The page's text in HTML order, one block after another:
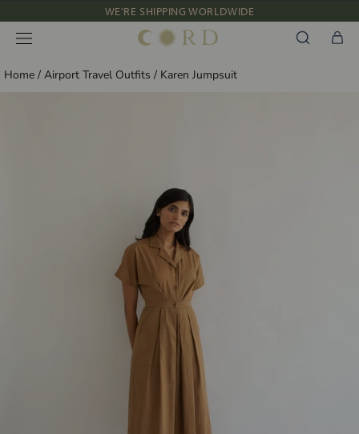
to
content
WE'RE SHIPPING WORLDWIDE
NEW IN: ALBUM 91 | SS’26
Home / Airport Travel Outfits / Karen Jumpsuit